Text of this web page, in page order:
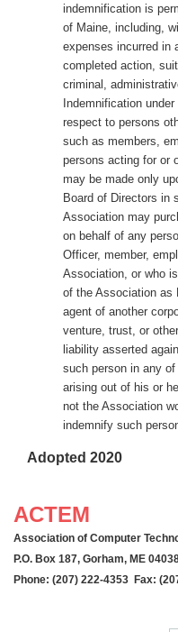
indemnification is
of Maine, including,
expenses incurred in
completed action,
criminal,
Indemnification
respect to persons
such as members,
persons acting for or
may be made only
Board of Directors in
Association may
on behalf of any
Officer, member,
Association, or who
of the Association as
agent of another
venture, trust, or
liability asserted
such person in any
arising out of his or
not the Association
indemnify such
Adopted 2020
ACTEM
Association of Computer
P.O. Box 187, Gorham, ME
Phone: (207) 222-4353 Fax: